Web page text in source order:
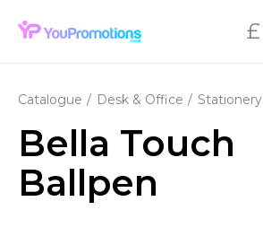
£
Catalogue Desk & Office Stationery
Bella Touch
Ballpen